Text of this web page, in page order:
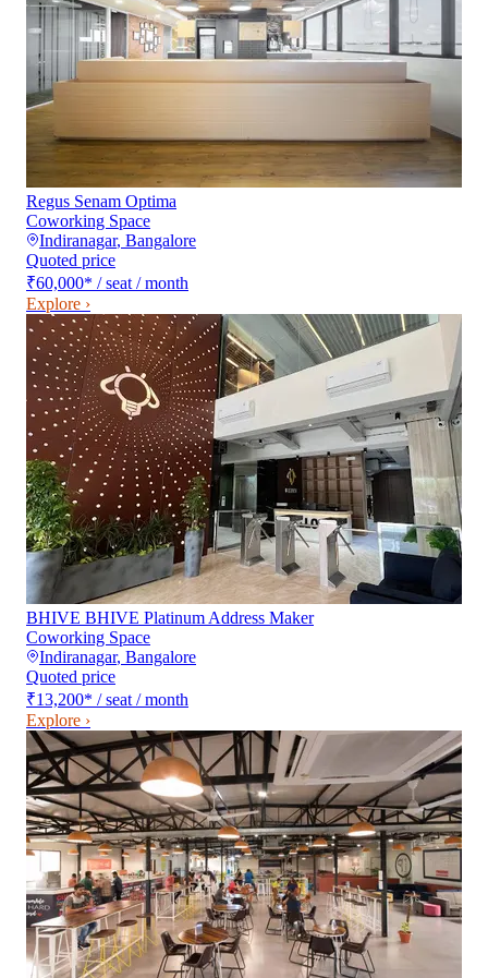
Regus Senam Optima
Coworking Space
Indiranagar, Bangalore
Quoted price
₹60,000* / seat / month
Explore ›
BHIVE BHIVE Platinum Address Maker
Coworking Space
Indiranagar, Bangalore
Quoted price
₹13,200* / seat / month
Explore ›